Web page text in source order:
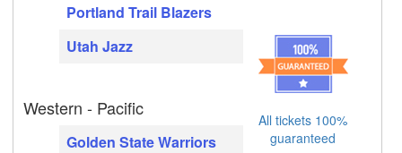
Portland Trail Blazers
Utah Jazz
Western - Pacific
Golden State Warriors
All tickets 100%
guaranteed